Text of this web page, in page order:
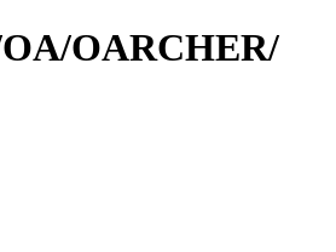
OARCHER/